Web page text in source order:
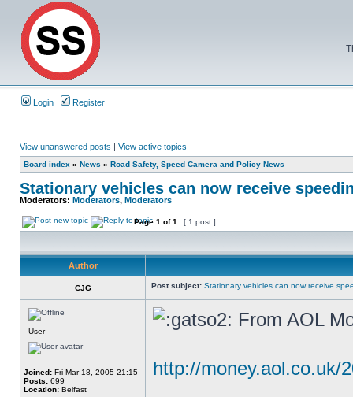
Login Register
View unanswered posts | View active topics
Board index » News » Road Safety, Speed Camera and Policy News
Stationary vehicles can now receive
Moderators: Moderators, Moderators
Page 1 of1 [ 1 post ]
Author
CJG Post subject: Stationary vehicles can now receive
User
Joined: Fri Mar 18, 2005 21:15
Posts: 699
Location: Belfast
From AOL
http://money.aol.co.uk/